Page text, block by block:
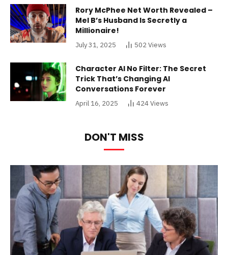
Rory McPhee Net Worth Revealed –
Mel B’s Husband Is Secretly a
Millionaire!
July 31, 2025 502Views
Character AI No Filter: The Secret
Trick That’s Changing AI
Conversations Forever
April 16, 2025 424Views
DON'T MISS